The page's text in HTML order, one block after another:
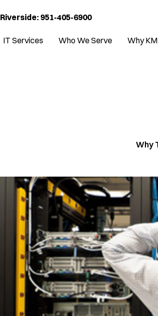
Riverside: 951-405-6900
IT Services Who We Serve Why
Why